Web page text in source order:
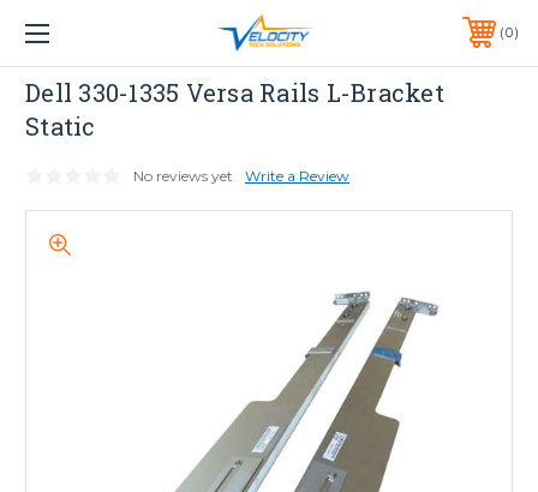
1 YEAR WARRANTY INCLUDED ALL PRODUCTS*
PHONE:651-633-0095 0
Dell
Dell 330-1335 Versa Rails L-Bracket
Static
No reviews yet Write a Review